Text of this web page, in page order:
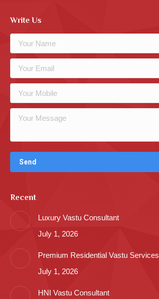
Write Us
Recent
Luxury Vastu Consultant
July 1, 2026
Premium Residential Vastu Services
July 1, 2026
HNI Vastu Consultant